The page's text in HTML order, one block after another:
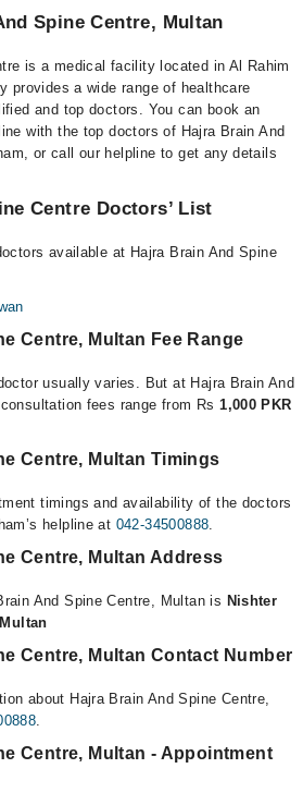
Spine Centre, Multan
is a medical facility located in Al Rahim
provides a wide range of healthcare
and top doctors. You can book an
with the top doctors of Hajra Brain And
or call our helpline to get any details
Centre Doctors’ List
available at Hajra Brain And Spine
Centre, Multan Fee Range
usually varies. But at Hajra Brain And
fees range from Rs1,000 PKR
Centre, Multan Timings
timings and availability of the doctors
helpline at 042-34500888.
Centre, Multan Address
And Spine Centre, Multan is Nishter
Centre, Multan Contact Number
about Hajra Brain And Spine Centre,
.
Centre, Multan - Appointment